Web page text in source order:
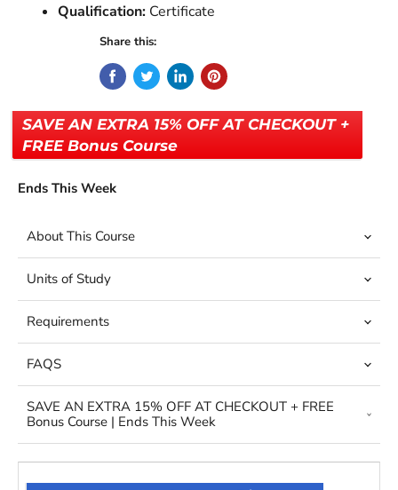
Qualification: Certificate
Share this:
SAVE AN EXTRA 15% OFF AT CHECKOUT +
FREE Bonus Course
Ends This Week
About This Course
Units of Study
Requirements
FAQS
SAVE AN EXTRA 15% OFF AT CHECKOUT + FREE
Bonus Course | Ends This Week